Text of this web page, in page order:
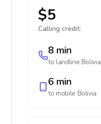
$5
Calling credit:
8 min
to landline Bolivia
6 min
to mobile Bolivia